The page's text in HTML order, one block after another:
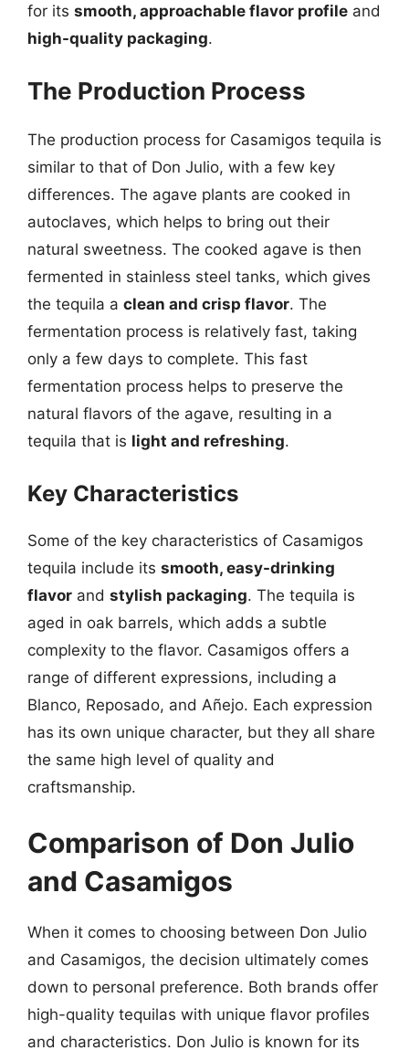
for its smooth, approachable flavor profile and
high-quality packaging.
The Production Process
The production process for Casamigos tequila is
similar to that of Don Julio, with a few key
differences. The agave plants are cooked in
autoclaves, which helps to bring out their
natural sweetness. The cooked agave is then
fermented in stainless steel tanks, which gives
the tequila a clean and crisp flavor. The
fermentation process is relatively fast, taking
only a few days to complete. This fast
fermentation process helps to preserve the
natural flavors of the agave, resulting in a
tequila that is light and refreshing.
Key Characteristics
Some of the key characteristics of Casamigos
tequila include its smooth, easy-drinking
flavor and stylish packaging. The tequila is
aged in oak barrels, which adds a subtle
complexity to the flavor. Casamigos offers a
range of different expressions, including a
Blanco, Reposado, and Añejo. Each expression
has its own unique character, but they all share
the same high level of quality and
craftsmanship.
Comparison of Don Julio
and Casamigos
When it comes to choosing between Don Julio
and Casamigos, the decision ultimately comes
down to personal preference. Both brands offer
high-quality tequilas with unique flavor profiles
and characteristics. Don Julio is known for its